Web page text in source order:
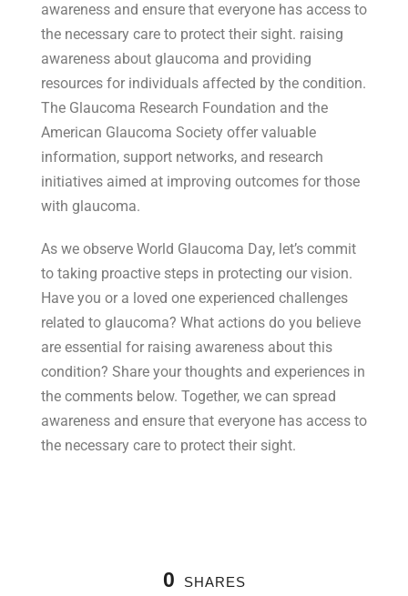
awareness and ensure that everyone has access to
the necessary care to protect their sight. raising
awareness about glaucoma and providing
resources for individuals affected by the condition.
The Glaucoma Research Foundation and the
American Glaucoma Society offer valuable
information, support networks, and research
initiatives aimed at improving outcomes for those
with glaucoma.
As we observe World Glaucoma Day, let’s commit
to taking proactive steps in protecting our vision.
Have you or a loved one experienced challenges
related to glaucoma? What actions do you believe
are essential for raising awareness about this
condition? Share your thoughts and experiences in
the comments below. Together, we can spread
awareness and ensure that everyone has access to
the necessary care to protect their sight.
0 SHARES